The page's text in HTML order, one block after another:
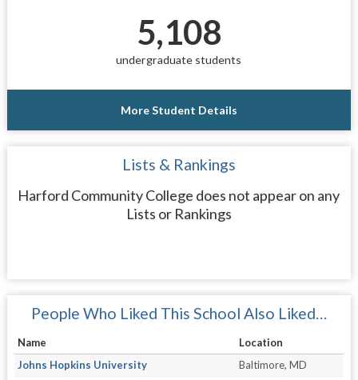
5,108
undergraduate students
More Student Details
Lists & Rankings
Harford Community College does not appear on any
Lists or Rankings
People Who Liked This School Also Liked…
Name
Location
Johns Hopkins University
Baltimore, MD